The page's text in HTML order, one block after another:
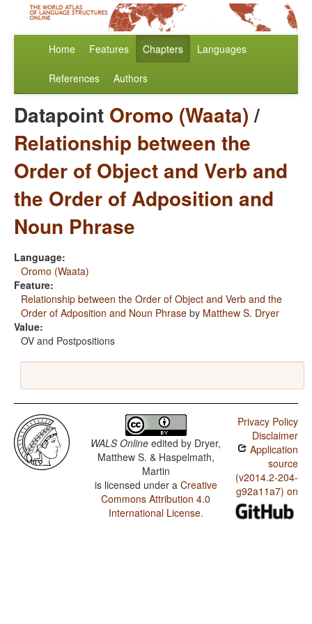
Home Features Chapters Languages
References Authors
Datapoint Oromo (Waata)/
Relationship between the
Order of Object and Verb and
the Order of Adposition and
Noun Phrase
Language:
Oromo (Waata)
Feature:
Relationship between the Order of Object and Verb and the
Order of Adposition and Noun Phrase by Matthew S. Dryer
Value:
OV and Postpositions
WALS Online edited by Dryer,
Matthew S. & Haspelmath,
Martin
is licensed under a Creative
Commons Attribution 4.0
International License.
Privacy Policy
Disclaimer
Application
source
(v2014.2-204-
g92a11a7) on